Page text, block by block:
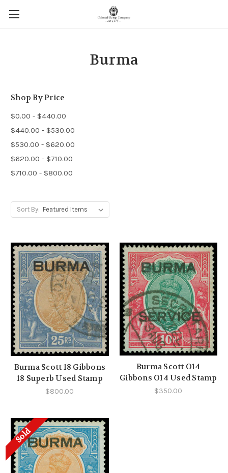
Burma
Shop By Price
$0.00 - $440.00
$440.00 - $530.00
$530.00 - $620.00
$620.00 - $710.00
$710.00 - $800.00
Sort By:
Burma Scott 18 Gibbons
18 Superb Used Stamp
$800.00
Burma Scott O14
Gibbons O14 Used Stamp
$350.00
Sold